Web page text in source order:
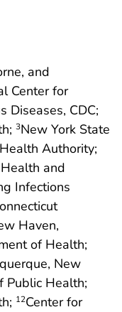
and
Center for
Diseases, CDC;
3New York State
Authority;
and
Infections
Haven,
of Health;
New
Public Health;
12Center for